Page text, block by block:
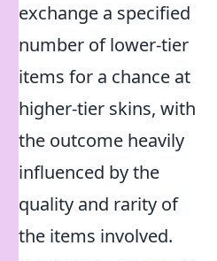
exchange a specified
number of lower-tier
items for a chance at
higher-tier skins, with
the outcome heavily
influenced by the
quality and rarity of
the items involved.